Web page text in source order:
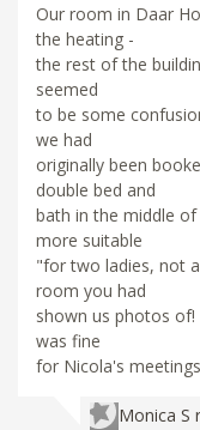
Our room in Daar
the heating -
the rest of the
seemed
to be some
we had
originally been
double bed and
bath in the middle
more suitable
"for two ladies, not
room you had
shown us photos
was fine
for Nicola's
Monica S